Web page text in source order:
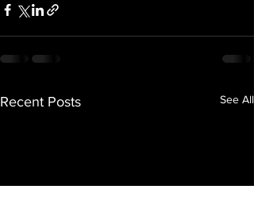
Recent Posts See All